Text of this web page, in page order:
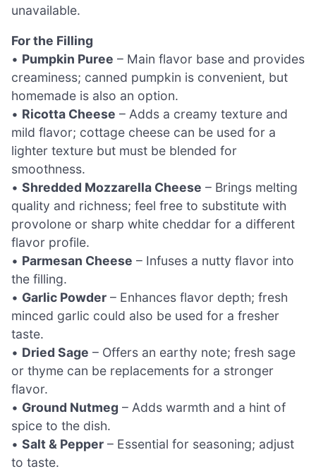
unavailable.
For the Filling
• Pumpkin Puree – Main flavor base and provides
creaminess; canned pumpkin is convenient, but
homemade is also an option.
• Ricotta Cheese – Adds a creamy texture and
mild flavor; cottage cheese can be used for a
lighter texture but must be blended for
smoothness.
• Shredded Mozzarella Cheese – Brings melting
quality and richness; feel free to substitute with
provolone or sharp white cheddar for a different
flavor profile.
• Parmesan Cheese – Infuses a nutty flavor into
the filling.
• Garlic Powder – Enhances flavor depth; fresh
minced garlic could also be used for a fresher
taste.
• Dried Sage – Offers an earthy note; fresh sage
or thyme can be replacements for a stronger
flavor.
• Ground Nutmeg – Adds warmth and a hint of
spice to the dish.
• Salt & Pepper – Essential for seasoning; adjust
to taste.